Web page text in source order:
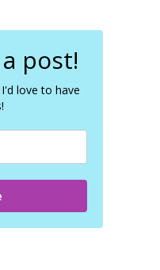
post!
love to have